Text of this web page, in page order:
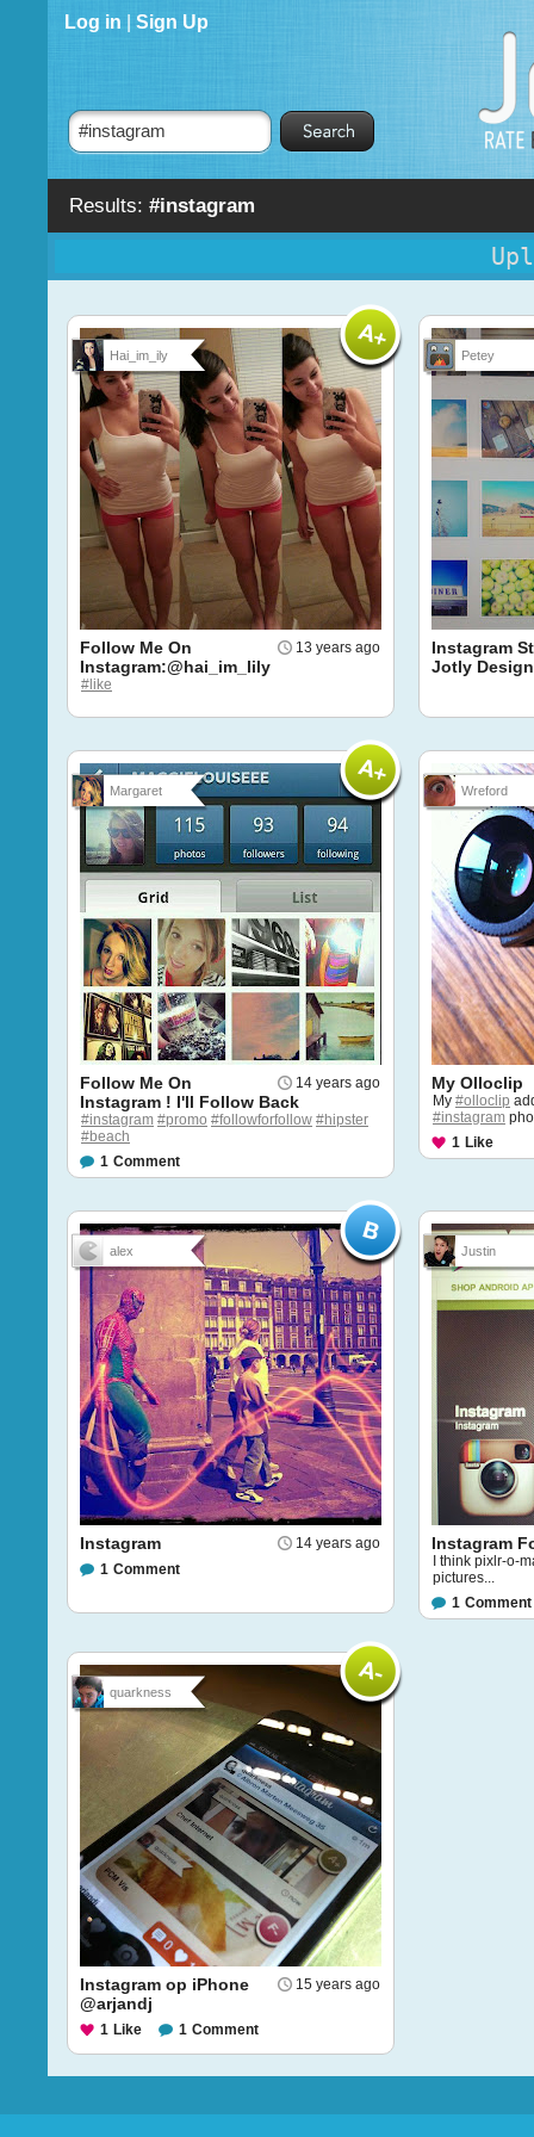
Results: #instagram
Log in Sign Up
Hai_im_ily
13 years ago
Follow Me On
Instagram:@hai_im_lily
#like
Petey
Instagram
Jotly Design
Margaret
14 years ago
Follow Me On
Instagram ! I'll Follow Back
#instagram #promo #followforfollow #hipster
#beach
1 Comment
Wreford
My Olloclip
My #olloclip
#instagram
1 Like
alex
14 years ago
Instagram
1 Comment
Justin
Instagram
I think pixlr-o-
pictures...
1 Comment
quarkness
15 years ago
Instagram op iPhone
@arjandj
1 Like 1 Comment